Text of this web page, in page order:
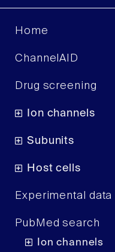
Home
ChannelAID
Drug screening
Ion channels
Subunits
Host cells
Experimental data
PubMed search
Ion channels